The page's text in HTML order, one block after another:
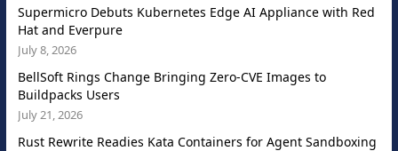
Supermicro Debuts Kubernetes Edge AI Appliance with Red
Hat and Everpure
July 8, 2026
BellSoft Rings Change Bringing Zero-CVE Images to
Buildpacks Users
July 21, 2026
Rust Rewrite Readies Kata Containers for Agent Sandboxing